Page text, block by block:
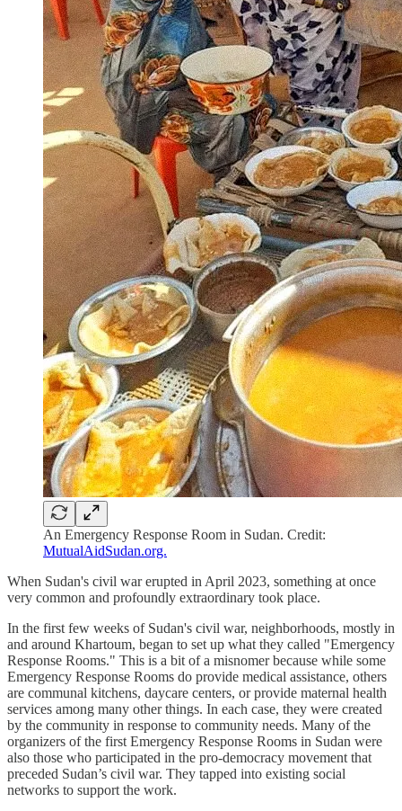
An Emergency Response Room in Sudan. Credit:
MutualAidSudan.org.
When Sudan's civil war erupted in April 2023, something at once
very common and profoundly extraordinary took place.
In the first few weeks of Sudan's civil war, neighborhoods, mostly in
and around Khartoum, began to set up what they called "Emergency
Response Rooms." This is a bit of a misnomer because while some
Emergency Response Rooms do provide medical assistance, others
are communal kitchens, daycare centers, or provide maternal health
services among many other things. In each case, they were created
by the community in response to community needs. Many of the
organizers of the first Emergency Response Rooms in Sudan were
also those who participated in the pro-democracy movement that
preceded Sudan’s civil war. They tapped into existing social
networks to support the work.